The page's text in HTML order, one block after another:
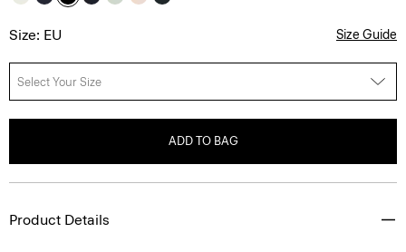
Size: EU Size Guide
Select Your Size
ADD TO BAG
Product Details